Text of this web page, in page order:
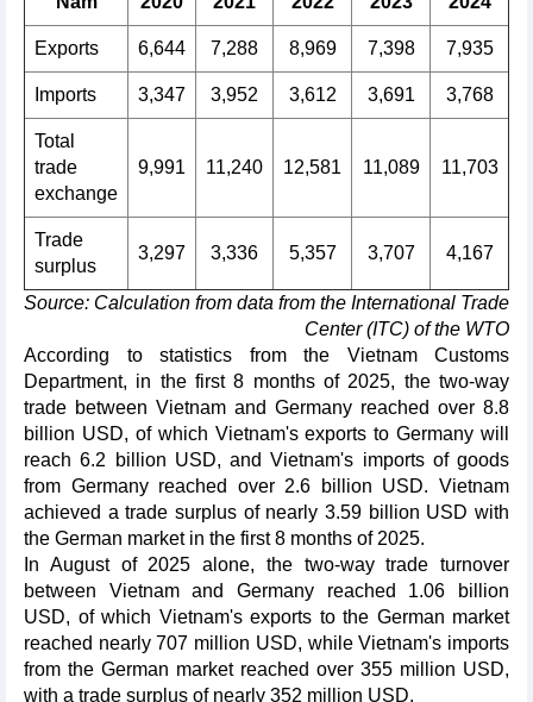
Exports 6,644 7,288 8,969 7,398 7,935
Imports 3,347 3,952 3,612 3,691 3,768
Total
trade
exchange
9,991 11,240 12,581 11,089 11,703
Trade
surplus
3,297 3,336 5,357 3,707 4,167
Source: Calculation from data from the International Trade
Center (ITC) of the WTO
According to statistics from the Vietnam Customs
Department, in the first 8 months of 2025, the two-way
trade between Vietnam and Germany reached over 8.8
billion USD, of which Vietnam's exports to Germany will
reach 6.2 billion USD, and Vietnam's imports of goods
from Germany reached over 2.6 billion USD. Vietnam
achieved a trade surplus of nearly 3.59 billion USD with
the German market in the first 8 months of 2025.
In August of 2025 alone, the two-way trade turnover
between Vietnam and Germany reached 1.06 billion
USD, of which Vietnam's exports to the German market
reached nearly 707 million USD, while Vietnam's imports
from the German market reached over 355 million USD,
with a trade surplus of nearly 352 million USD.